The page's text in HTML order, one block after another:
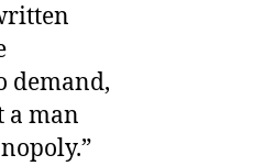
demand,
a man